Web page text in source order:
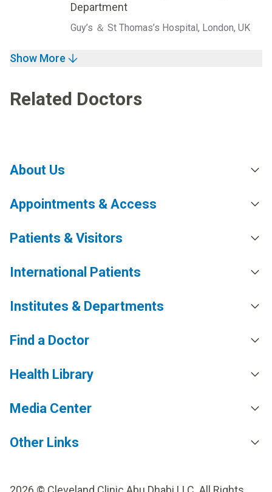
Department
Guy’s ＆ St Thomas’s Hospital, London, UK
Show More
Related Doctors
About Us
Appointments & Access
Patients & Visitors
International Patients
Institutes & Departments
Find a Doctor
Health Library
Media Center
Other Links